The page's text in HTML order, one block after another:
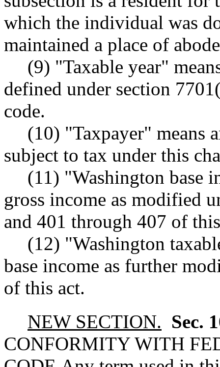
which the individual was
maintained a place of
(9) "Taxable year"
defined under section
code.
(10) "Taxpayer" means
subject to tax under this
(11) "Washington base
gross income as modified
and 401 through 407 of
(12) "Washington
base income as further
of this act.
NEW SECTION. Sec.
CONFORMITY WITH